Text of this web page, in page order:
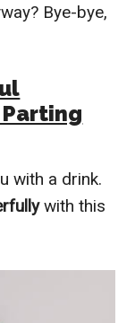
Bye-bye,
Parting
with a drink.
with this